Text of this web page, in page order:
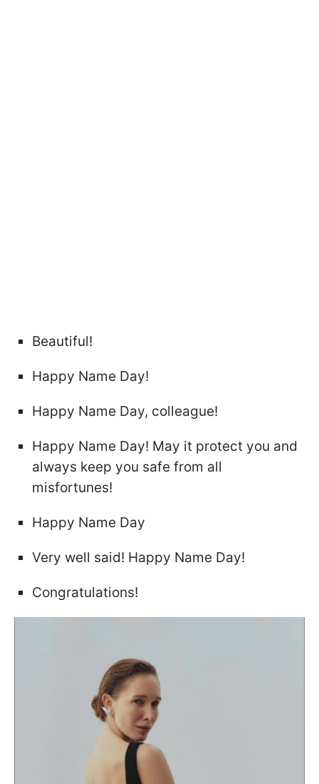
Beautiful!
Happy Name Day!
Happy Name Day, colleague!
Happy Name Day! May it protect you and
always keep you safe from all
misfortunes!
Happy Name Day
Very well said! Happy Name Day!
Congratulations!